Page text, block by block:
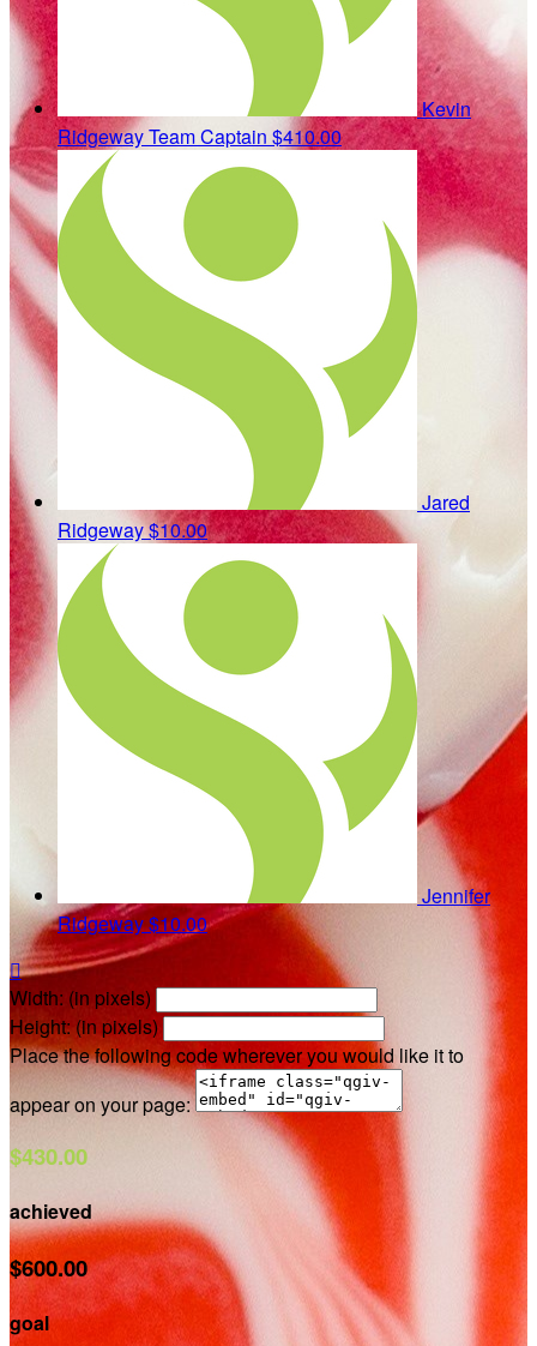
Kevin
RidgewayTeam Captain $410.00
Jared
Ridgeway$10.00
Jennifer
Ridgeway$10.00

Width: (in pixels)
Height: (in pixels)
Place the following code wherever you would like it to
appear on your page:
$430.00
achieved
$600.00
goal